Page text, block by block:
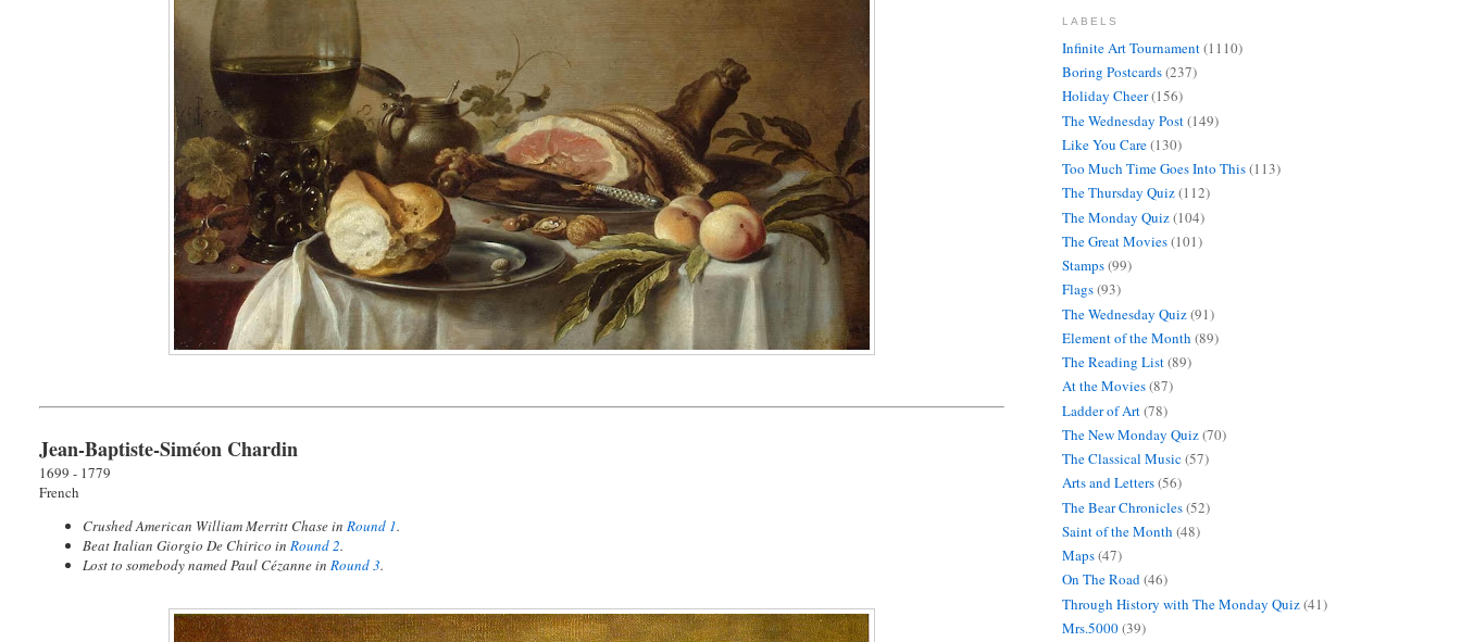
Jean-Baptiste-Siméon Chardin
1699 - 1779
French
Crushed American William Merritt Chase inRound 1.
Beat Italian Giorgio De Chirico inRound 2.
Lost to somebody named Paul Cézanne inRound 3.
LABELS
Infinite Art Tournament(1110)
Boring Postcards(237)
Holiday Cheer(156)
The Wednesday Post(149)
Like You Care(130)
Too Much Time Goes Into This(113)
The Thursday Quiz(112)
The Monday Quiz(104)
The Great Movies(101)
Stamps(99)
Flags(93)
The Wednesday Quiz(91)
Element of the Month (89)
The Reading List(89)
At the Movies(87)
Ladder of Art(78)
The New Monday Quiz(70)
The Classical Music(57)
Arts and Letters(56)
The Bear Chronicles(52)
Saint of the Month (48)
Maps(47)
On The Road(46)
Through History with The Monday Quiz(41)
Mrs.5000(39)